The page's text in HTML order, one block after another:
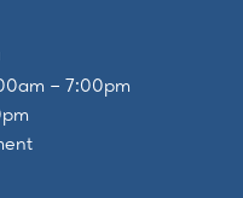
– 7:00pm